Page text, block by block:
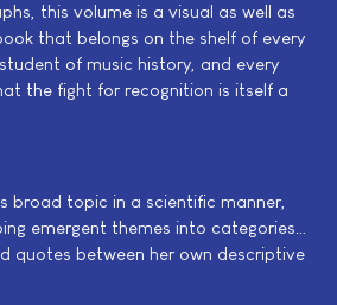
this volume is a visual as well as
that belongs on the shelf of every
of music history, and every
the fight for recognition is itself a
broad topic in a scientific manner,
emergent themes into categories…
quotes between her own descriptive